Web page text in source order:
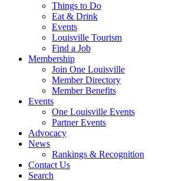
Things to Do
Eat & Drink
Events
Louisville Tourism
Find a Job
Membership
Join One Louisville
Member Directory
Member Benefits
Events
One Louisville Events
Partner Events
Advocacy
News
Rankings & Recognition
Contact Us
Search